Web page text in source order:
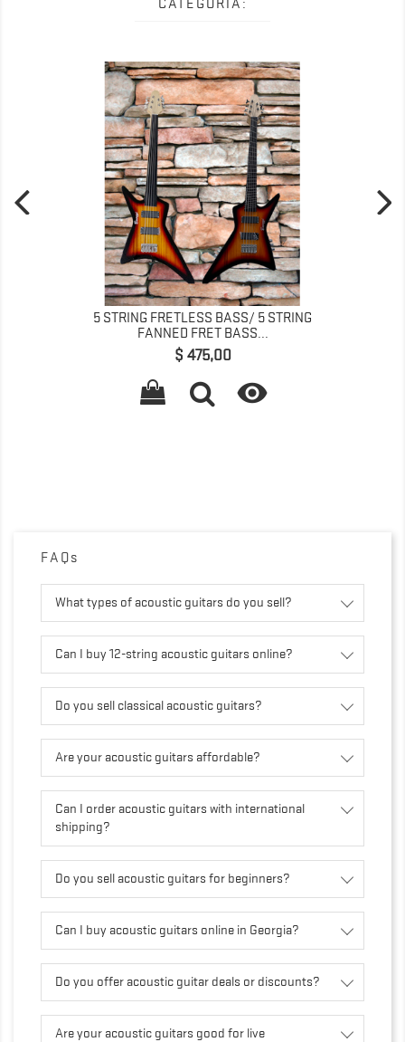
5 STRING FRETLESS BASS/ 5 STRING
FANNED FRET BASS...
Precio
$ 475,00

FAQs
What types of acoustic guitars do you sell?
Can I buy 12-string acoustic guitars online?
Do you sell classical acoustic guitars?
Are your acoustic guitars affordable?
Can I order acoustic guitars with international
shipping?
Do you sell acoustic guitars for beginners?
Can I buy acoustic guitars online in Georgia?
Do you offer acoustic guitar deals or discounts?
Are your acoustic guitars good for live